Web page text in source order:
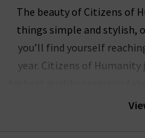
The beauty of Citizens of
things simple and stylish,
you’ll find yourself
year. Citizens of
always flattering and